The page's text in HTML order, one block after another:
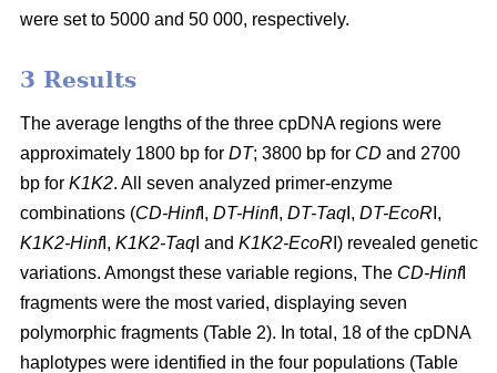
were set to 5000 and 50 000, respectively.
3 Results
The average lengths of the three cpDNA regions were
approximately 1800 bp for DT; 3800 bp for CD and 2700
bp for K1K2. All seven analyzed primer-enzyme
combinations (CD-HinfI, DT-HinfI, DT-Taq I, DT-EcoR I,
K1K2-HinfI, K1K2-Taq I and K1K2-EcoR I) revealed genetic
variations. Amongst these variable regions, The CD-HinfI
fragments were the most varied, displaying seven
polymorphic fragments (Table 2). In total, 18 of the cpDNA
haplotypes were identified in the four populations (Table